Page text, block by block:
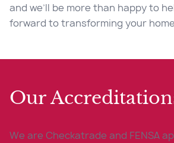
and we’ll be more than happy to
forward to transforming your
Our
We are Checkatrade and FENSA